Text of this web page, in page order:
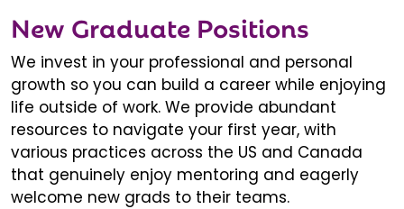
New Graduate Positions
We invest in your professional and personal
growth so you can build a career while enjoying
life outside of work. We provide abundant
resources to navigate your first year, with
various practices across the US and Canada
that genuinely enjoy mentoring and eagerly
welcome new grads to their teams.